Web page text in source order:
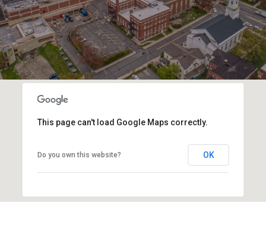
This page can't load Google Maps correctly.
Do you own this website? OK